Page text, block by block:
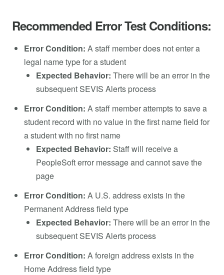
Recommended Error Test Conditions:
Error Condition: A staff member does not enter a
legal name type for a student
Expected Behavior: There will be an error in the
subsequent SEVIS Alerts process
Error Condition: A staff member attempts to save a
student record with no value in the first name field for
a student with no first name
Expected Behavior: Staff will receive a
PeopleSoft error message and cannot save the
page
Error Condition: A U.S. address exists in the
Permanent Address field type
Expected Behavior: There will be an error in the
subsequent SEVIS Alerts process
Error Condition: A foreign address exists in the
Home Address field type